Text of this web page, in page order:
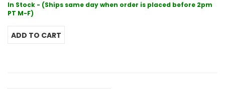
In Stock - (Ships same day when order is placed before 2pm
PT M-F)